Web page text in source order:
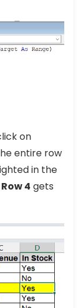
on
entire row
in the
Row 4 gets